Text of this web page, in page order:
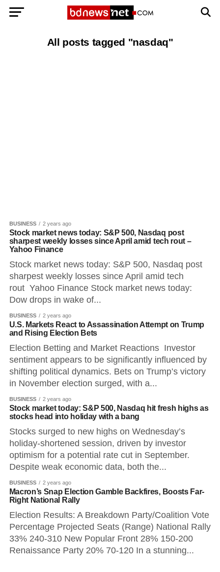
BANGLADESH BREAKING NEWS
All posts tagged "nasdaq"
BUSINESS 2 years ago
Stock market news today: S&P 500, Nasdaq post
sharpest weekly losses since April amid tech rout –
Yahoo Finance
Stock market news today: S&P 500, Nasdaq post
sharpest weekly losses since April amid tech
rout Yahoo Finance Stock market news today:
Dow drops in wake of...
BUSINESS 2 years ago
U.S. Markets React to Assassination Attempt on Trump
and Rising Election Bets
Election Betting and Market Reactions Investor
sentiment appears to be significantly influenced by
shifting political dynamics. Bets on Trump’s victory
in November election surged, with a...
BUSINESS 2 years ago
Stock market today: S&P 500, Nasdaq hit fresh highs as
stocks head into holiday with a bang
Stocks surged to new highs on Wednesday’s
holiday-shortened session, driven by investor
optimism for a potential rate cut in September.
Despite weak economic data, both the...
BUSINESS 2 years ago
Macron’s Snap Election Gamble Backfires, Boosts Far-
Right National Rally
Election Results: A Breakdown Party/Coalition Vote
Percentage Projected Seats (Range) National Rally
33% 240-310 New Popular Front 28% 150-200
Renaissance Party 20% 70-120 In a stunning...
Exit mobile version